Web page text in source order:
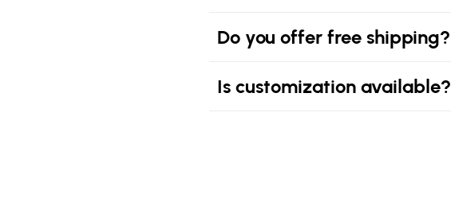
Do you offer free shipping?
Is customization available?